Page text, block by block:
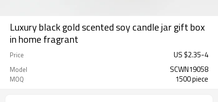
Luxury black gold scented soy candle jar gift box
in home fragrant
Price US $2.35-4
Model SCWN19058
MOQ 1500 piece